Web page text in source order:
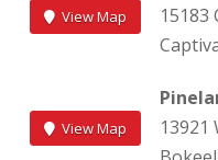
View Map
15183
View Map